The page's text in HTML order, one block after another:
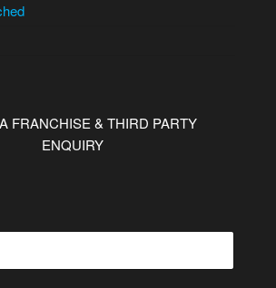
FRANCHISE & THIRD PARTY
ENQUIRY